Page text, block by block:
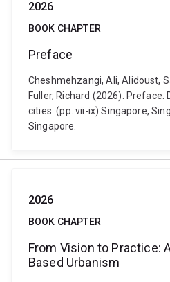
2026
BOOK CHAPTER
Preface
Cheshmehzangi, Ali, Alidoust,
Fuller, Richard (2026). Preface.
cities. (pp. vii-ix) Singapore,
Singapore.
2026
BOOK CHAPTER
From Vision to Practice:
Based Urbanism